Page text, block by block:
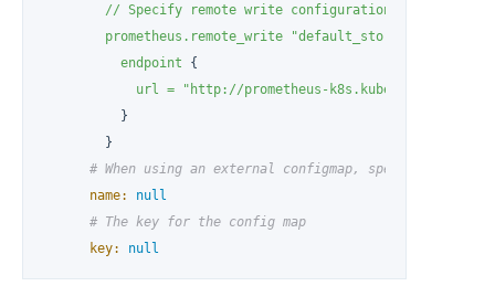
// Specify remote write configuration
prometheus.remote_write
"default_storage_backend"
endpoint {
url =
"http://prometheus-k8s.kubesphere-
          }
        }
# When using an external configmap, specify the
name:
null
# The key for the config map
key:
null